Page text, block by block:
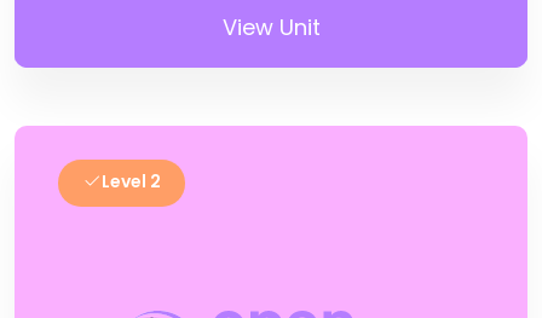
View Unit
Level 2